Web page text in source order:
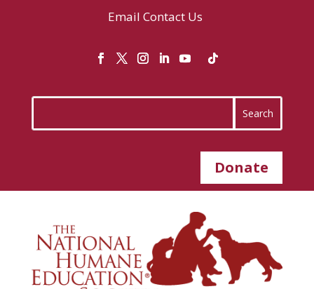
Email Contact Us
Donate